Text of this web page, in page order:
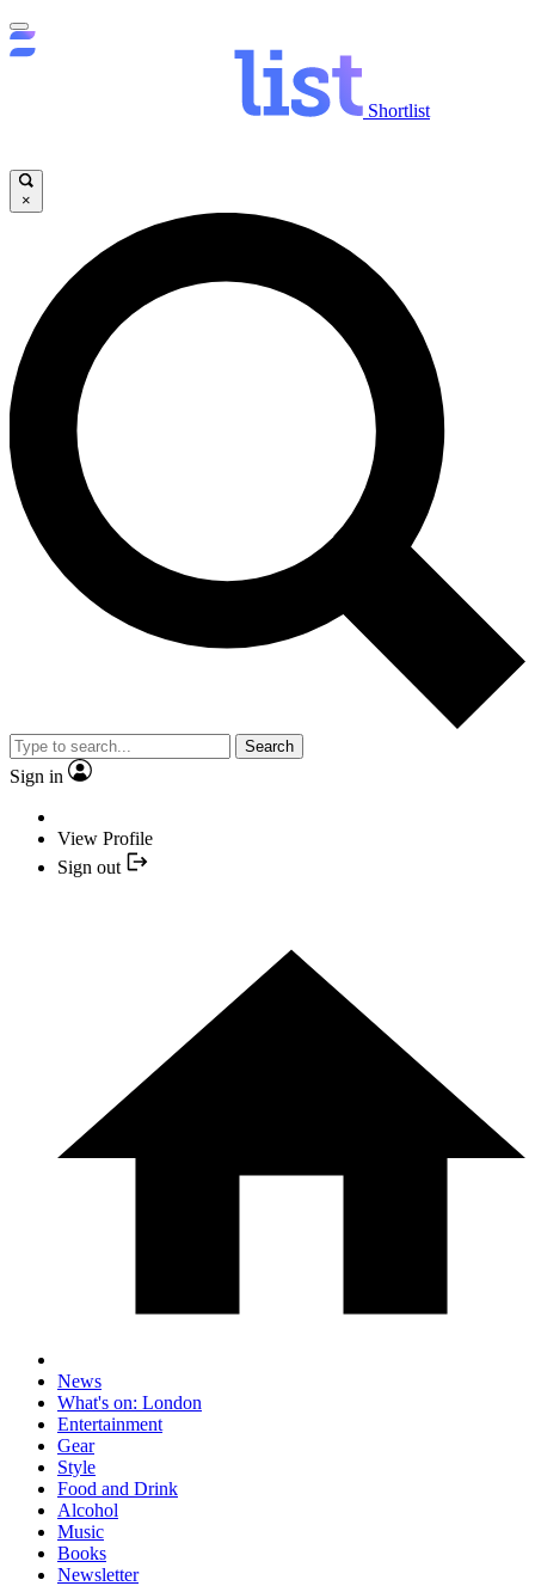
Shortlist
×
Search
Sign in
View Profile
Sign out
News
What's on: London
Entertainment
Gear
Style
Food and Drink
Alcohol
Music
Books
Newsletter